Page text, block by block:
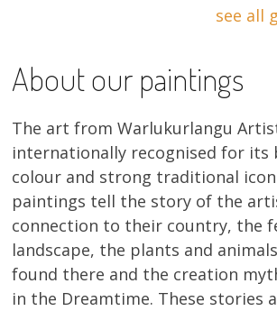
see all
About our paintings
The art from Warlukurlangu
internationally recognised for its
colour and strong traditional
paintings tell the story of the
connection to their country, the
landscape, the plants and
found there and the creation
in the Dreamtime. These stories